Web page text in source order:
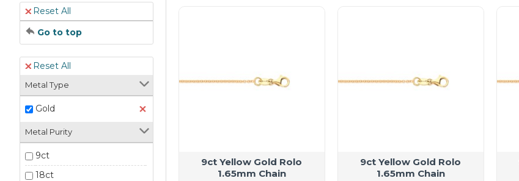
Reset All
Go to top
Reset All
Metal Type
Gold
Metal Purity
9ct
18ct
9ct Yellow Gold Rolo
1.65mm Chain
9ct Yellow Gold Rolo
1.65mm Chain